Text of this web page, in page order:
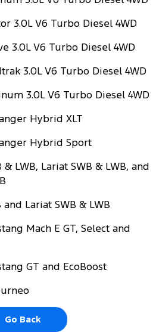
Transit Cab Chassis
Mustang
3.0L V6 Turbo Diesel 4WD
3.0L V6 Turbo Diesel 4WD
3.0L V6 Turbo Diesel 4WD
3.0L V6 Turbo Diesel 4WD
Hybrid XLT
Hybrid Sport
& LWB, Lariat SWB & LWB, and
and Lariat SWB & LWB
Mach E GT, Select and
GT and EcoBoost
Go Back